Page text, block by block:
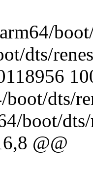
dts/
dts/
boot/
@@